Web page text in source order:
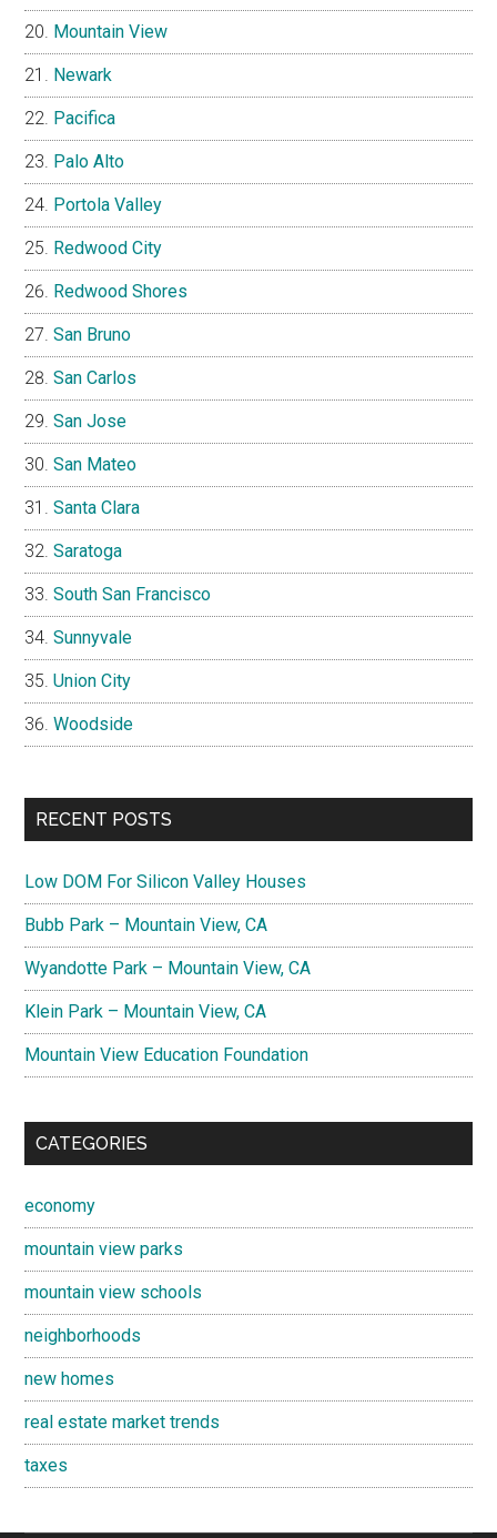
Mountain View
Newark
Pacifica
Palo Alto
Portola Valley
Redwood City
Redwood Shores
San Bruno
San Carlos
San Jose
San Mateo
Santa Clara
Saratoga
South San Francisco
Sunnyvale
Union City
Woodside
RECENT POSTS
Low DOM For Silicon Valley Houses
Bubb Park – Mountain View, CA
Wyandotte Park – Mountain View, CA
Klein Park – Mountain View, CA
Mountain View Education Foundation
CATEGORIES
economy
mountain view parks
mountain view schools
neighborhoods
new homes
real estate market trends
taxes